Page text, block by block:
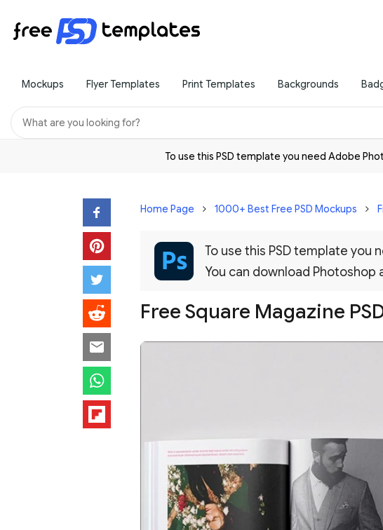
Mockups Flyer Templates Print Templates Backgrounds
To use this PSD template you need Adobe
Home Page 1000+ Best Free PSD Mockups
To use this PSD template you
You can download Photoshop
Free Square Magazine